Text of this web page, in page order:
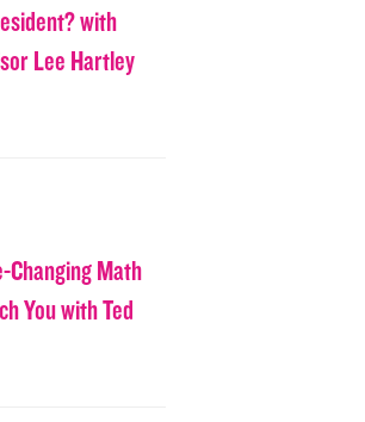
with
Lee Hartley
Changing Math
You with Ted